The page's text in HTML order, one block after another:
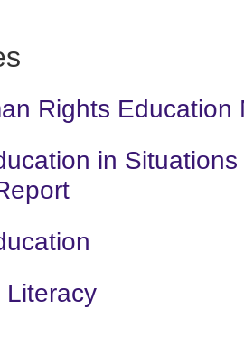
Rights Education
in Situations
Literacy